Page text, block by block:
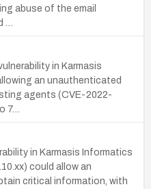
abuse of the email
…
in Karmasis
an unauthenticated
agents (CVE-2022-
7…
in Karmasis Informatics
could allow an
critical information, with